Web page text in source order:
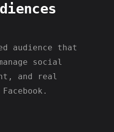
audience that
social
and real